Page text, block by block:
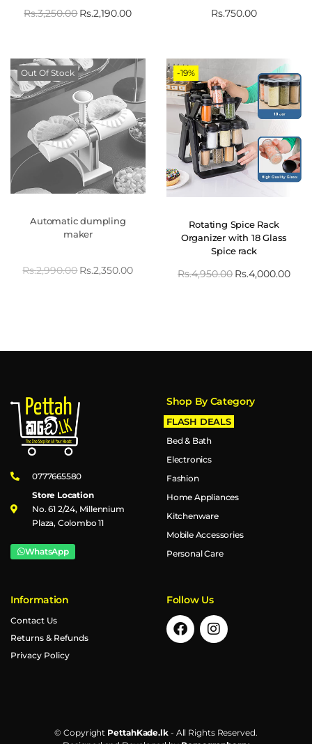
Rs.3,250.00Rs.2,190.00 Rs.750.00
Out Of Stock
Automatic dumpling
maker
Rs.2,990.00Rs.2,350.00
-19%
Rotating Spice Rack
Organizer with 18 Glass
Spice rack
Rs.4,950.00 Rs.4,000.00
0777665580
Store Location
No. 61 2/24, Millennium
Plaza, Colombo 11
WhatsApp
Shop By Category
FLASH DEALS
Bed & Bath
Electronics
Fashion
Home Appliances
Kitchenware
Mobile Accessories
Personal Care
Information
Contact Us
Returns & Refunds
Privacy Policy
Follow Us
© Copyright PettahKade.lk- All Rights Reserved.